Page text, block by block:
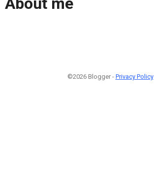
©2026 Blogger - Privacy Policy